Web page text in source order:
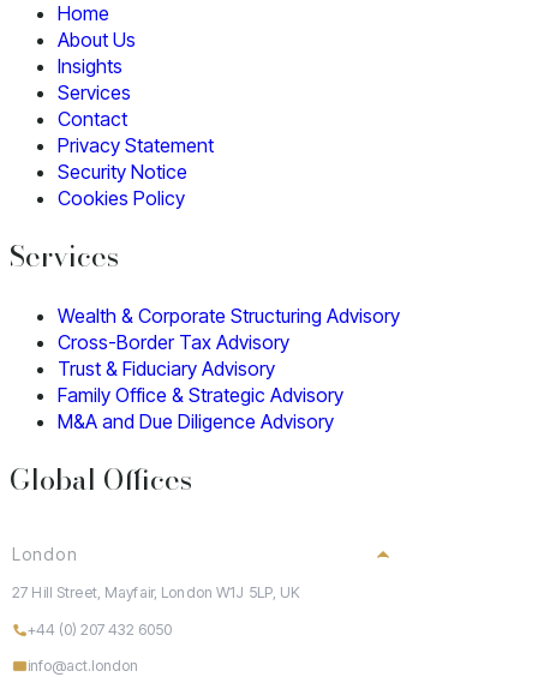
Home
About Us
Insights
Services
Contact
Privacy Statement
Security Notice
Cookies Policy
Services
Wealth & Corporate Structuring Advisory
Cross-Border Tax Advisory
Trust & Fiduciary Advisory
Family Office & Strategic Advisory
M&A and Due Diligence Advisory
Global Offices
London
27 Hill Street, Mayfair, London W1J 5LP, UK
+44 (0) 207 432 6050
info@act.london